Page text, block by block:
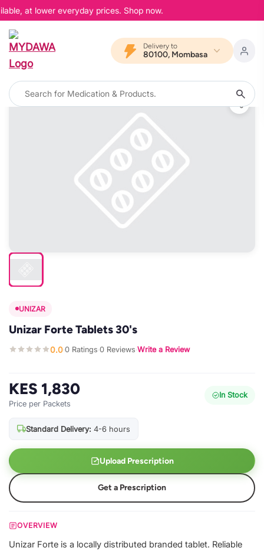
at lower everyday prices. Shop now.
Delivery to
80100, Mombasa
UNIZAR
Unizar Forte Tablets 30's
0.0·0 Ratings·0 Reviews·Write a Review
KES 1,830
Price per Packets
In Stock
Standard Delivery: 4-6 hours
Upload Prescription
Get a Prescription
OVERVIEW
Unizar Forte is a locally distributed branded tablet. Reliable